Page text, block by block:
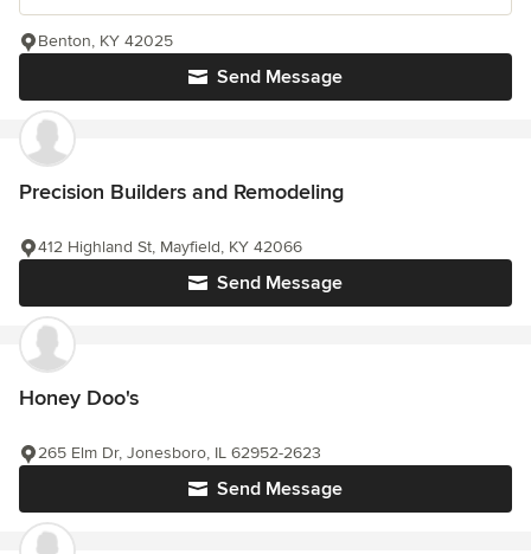
Send Message
Benton, KY 42025
Precision Builders and Remodeling
Send Message
412 Highland St, Mayfield, KY 42066
Honey Doo's
Send Message
265 Elm Dr, Jonesboro, IL 62952-2623